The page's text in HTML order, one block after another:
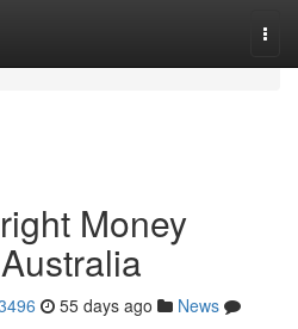
Money
55 days ago
News